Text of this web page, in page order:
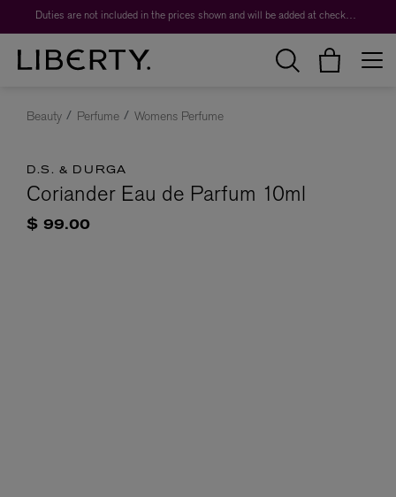
Duties are not included in the prices shown and will be added at checkout.
Beauty Perfume Womens Perfume
D.S. & DURGA
Coriander Eau de Parfum 10ml
$ 99.00